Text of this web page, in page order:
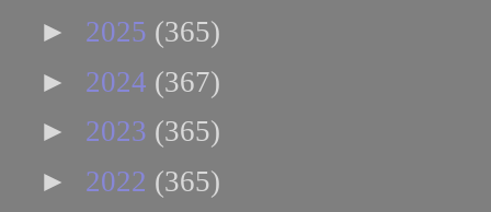
► 2025 (365)
► 2024 (367)
► 2023 (365)
► 2022 (365)